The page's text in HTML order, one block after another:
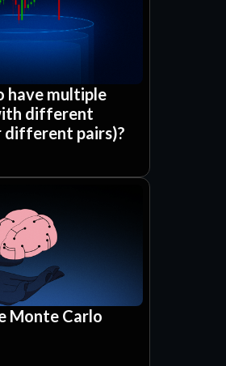
have multiple
different
pairs)?
Monte Carlo